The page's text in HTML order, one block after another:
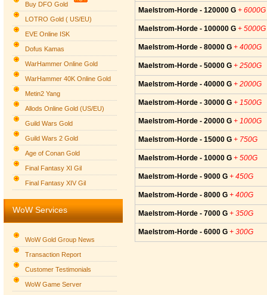
Buy DFO Gold
LOTRO Gold ( US/EU)
EVE Online ISK
Dofus Kamas
WarHammer Online Gold
WarHammer 40K Online Gold
Metin2 Yang
Allods Online Gold (US/EU)
Guild Wars Gold
Guild Wars 2 Gold
Age of Conan Gold
Final Fantasy XI Gil
Final Fantasy XIV Gil
WoW Services
WoW Gold Group News
Transaction Report
Customer Testimonials
WoW Game Server
Maelstrom-Horde - 120000 G + 6000G
Maelstrom-Horde - 100000 G + 5000G
Maelstrom-Horde - 80000 G + 4000G
Maelstrom-Horde - 50000 G + 2500G
Maelstrom-Horde - 40000 G + 2000G
Maelstrom-Horde - 30000 G + 1500G
Maelstrom-Horde - 20000 G + 1000G
Maelstrom-Horde - 15000 G + 750G
Maelstrom-Horde - 10000 G + 500G
Maelstrom-Horde - 9000 G + 450G
Maelstrom-Horde - 8000 G + 400G
Maelstrom-Horde - 7000 G + 350G
Maelstrom-Horde - 6000 G + 300G